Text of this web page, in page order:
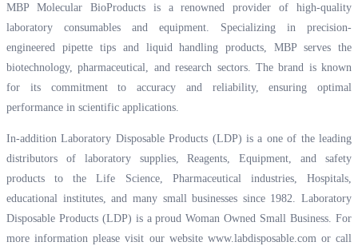
MBP Molecular BioProducts is a renowned provider of high-quality
laboratory consumables and equipment. Specializing in precision-
engineered pipette tips and liquid handling products, MBP serves the
biotechnology, pharmaceutical, and research sectors. The brand is known
for its commitment to accuracy and reliability, ensuring optimal
performance in scientific applications.
In-addition Laboratory Disposable Products (LDP) is a one of the leading
distributors of laboratory supplies, Reagents, Equipment, and safety
products to the Life Science, Pharmaceutical industries, Hospitals,
educational institutes, and many small businesses since 1982. Laboratory
Disposable Products (LDP) is a proud Woman Owned Small Business. For
more information please visit our website www.labdisposable.comor call